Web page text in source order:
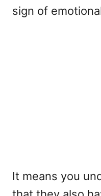
sign of
It means you